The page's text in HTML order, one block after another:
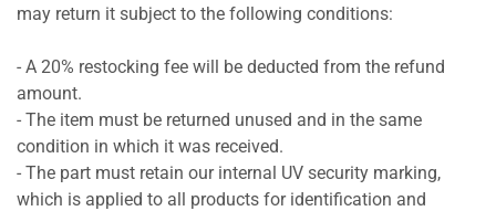
may return it subject to the following conditions:
- A 20% restocking fee will be deducted from the refund
amount.
- The item must be returned unused and in the same
condition in which it was received.
- The part must retain our internal UV security marking,
which is applied to all products for identification and